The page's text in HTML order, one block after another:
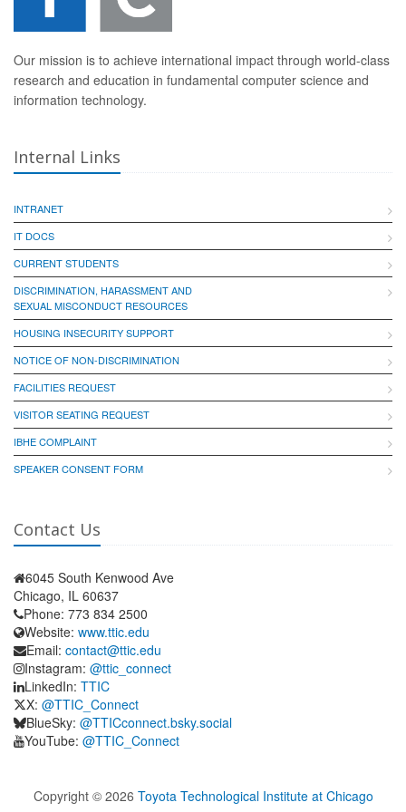
Our mission is to achieve international impact through world-class
research and education in fundamental computer science and
information technology.
Internal Links
INTRANET
IT DOCS
CURRENT STUDENTS
DISCRIMINATION, HARASSMENT AND
SEXUAL MISCONDUCT RESOURCES
HOUSING INSECURITY SUPPORT
NOTICE OF NON-DISCRIMINATION
FACILITIES REQUEST
VISITOR SEATING REQUEST
IBHE COMPLAINT
SPEAKER CONSENT FORM
Contact Us
6045 South Kenwood Ave
Chicago, IL 60637
Phone: 773 834 2500
Website: www.ttic.edu
Email: contact@ttic.edu
Instagram: @ttic_connect
LinkedIn: TTIC
X: @TTIC_Connect
BlueSky: @TTICconnect.bsky.social
YouTube: @TTIC_Connect
Copyright © 2026 Toyota Technological Institute at Chicago